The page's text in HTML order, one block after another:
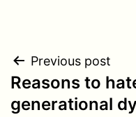
Post
navigation
Previous post
Reasons to
generational